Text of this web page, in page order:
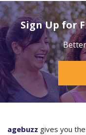
Sign Up for
agebuzz gives you